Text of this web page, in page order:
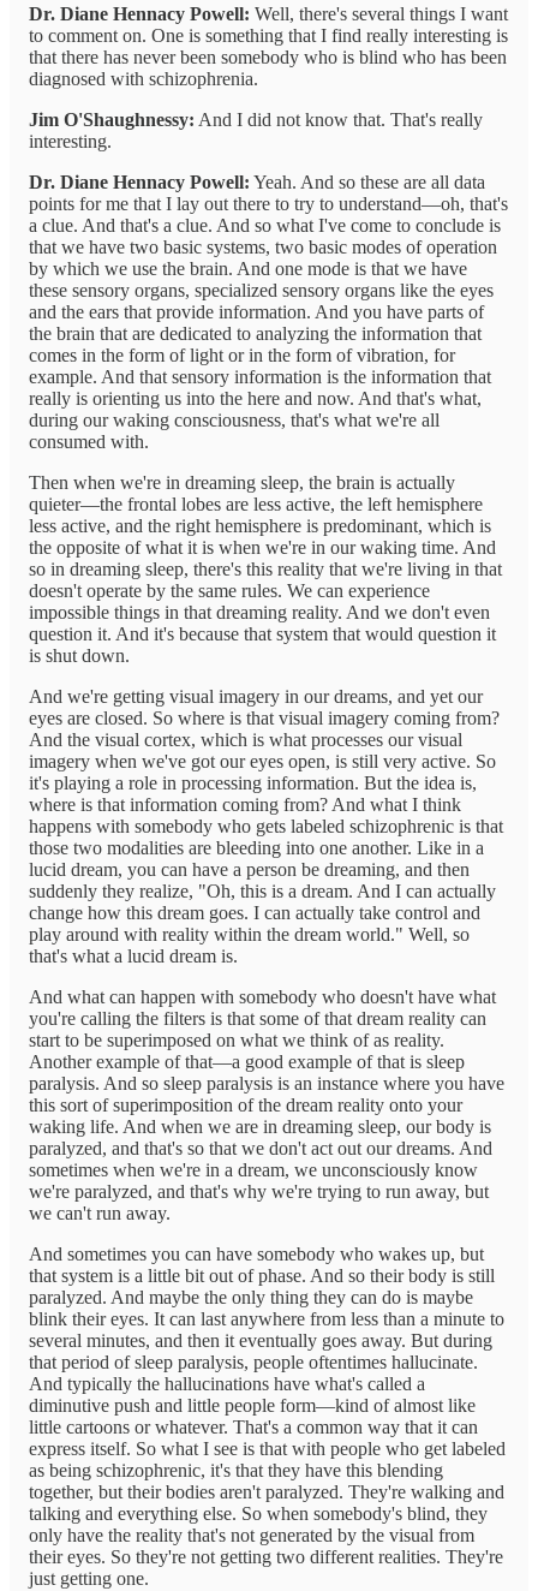
Dr. Diane Hennacy Powell: Well, there's several things I want
to comment on. One is something that I find really interesting is
that there has never been somebody who is blind who has been
diagnosed with schizophrenia.
Jim O'Shaughnessy: And I did not know that. That's really
interesting.
Dr. Diane Hennacy Powell: Yeah. And so these are all data
points for me that I lay out there to try to understand—oh, that's
a clue. And that's a clue. And so what I've come to conclude is
that we have two basic systems, two basic modes of operation
by which we use the brain. And one mode is that we have
these sensory organs, specialized sensory organs like the eyes
and the ears that provide information. And you have parts of
the brain that are dedicated to analyzing the information that
comes in the form of light or in the form of vibration, for
example. And that sensory information is the information that
really is orienting us into the here and now. And that's what,
during our waking consciousness, that's what we're all
consumed with.
Then when we're in dreaming sleep, the brain is actually
quieter—the frontal lobes are less active, the left hemisphere
less active, and the right hemisphere is predominant, which is
the opposite of what it is when we're in our waking time. And
so in dreaming sleep, there's this reality that we're living in that
doesn't operate by the same rules. We can experience
impossible things in that dreaming reality. And we don't even
question it. And it's because that system that would question it
is shut down.
And we're getting visual imagery in our dreams, and yet our
eyes are closed. So where is that visual imagery coming from?
And the visual cortex, which is what processes our visual
imagery when we've got our eyes open, is still very active. So
it's playing a role in processing information. But the idea is,
where is that information coming from? And what I think
happens with somebody who gets labeled schizophrenic is that
those two modalities are bleeding into one another. Like in a
lucid dream, you can have a person be dreaming, and then
suddenly they realize, "Oh, this is a dream. And I can actually
change how this dream goes. I can actually take control and
play around with reality within the dream world." Well, so
that's what a lucid dream is.
And what can happen with somebody who doesn't have what
you're calling the filters is that some of that dream reality can
start to be superimposed on what we think of as reality.
Another example of that—a good example of that is sleep
paralysis. And so sleep paralysis is an instance where you have
this sort of superimposition of the dream reality onto your
waking life. And when we are in dreaming sleep, our body is
paralyzed, and that's so that we don't act out our dreams. And
sometimes when we're in a dream, we unconsciously know
we're paralyzed, and that's why we're trying to run away, but
we can't run away.
And sometimes you can have somebody who wakes up, but
that system is a little bit out of phase. And so their body is still
paralyzed. And maybe the only thing they can do is maybe
blink their eyes. It can last anywhere from less than a minute to
several minutes, and then it eventually goes away. But during
that period of sleep paralysis, people oftentimes hallucinate.
And typically the hallucinations have what's called a
diminutive push and little people form—kind of almost like
little cartoons or whatever. That's a common way that it can
express itself. So what I see is that with people who get labeled
as being schizophrenic, it's that they have this blending
together, but their bodies aren't paralyzed. They're walking and
talking and everything else. So when somebody's blind, they
only have the reality that's not generated by the visual from
their eyes. So they're not getting two different realities. They're
just getting one.